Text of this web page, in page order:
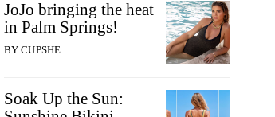
JoJo bringing the heat
in Palm Springs!
BYCUPSHE
Soak Up the Sun: